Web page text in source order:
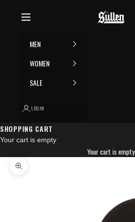
Sullen
MEN
WOMEN
SALE
LOGIN
SHOPPING CART
Your cart is empty
Your cart is empty
Zoom picture